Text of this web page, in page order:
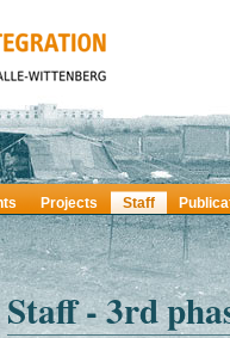
Projects Staff
Staff - 3rd